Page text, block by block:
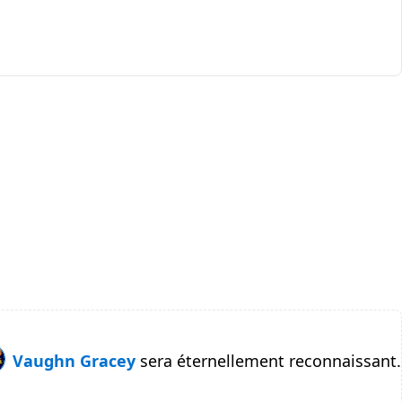
Vaughn Gracey sera éternellement reconnaissant.